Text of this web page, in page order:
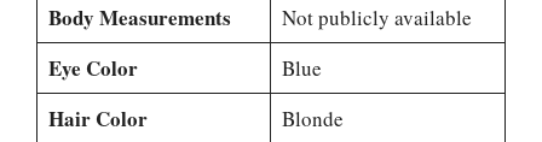
Body Measurements Not publicly available
Eye Color Blue
Hair Color Blonde